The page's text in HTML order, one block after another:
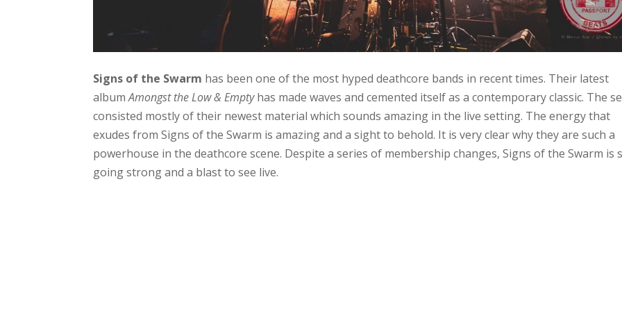
Signs of the Swarm has been one of the most hyped deathcore bands in recent times. Their latest
albumAmongst the Low & Emptyhas made waves and cemented itself as a contemporary classic. The
consisted mostly of their newest material which sounds amazing in the live setting. The energy that
exudes from Signs of the Swarm is amazing and a sight to behold. It is very clear why they are such a
powerhouse in the deathcore scene. Despite a series of membership changes, Signs of the Swarm is
going strong and a blast to see live.